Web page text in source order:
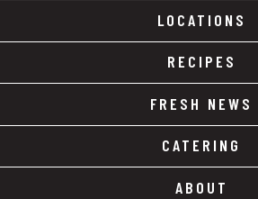
LOCATIONS
RECIPES
FRESH NEWS
CATERING
ABOUT